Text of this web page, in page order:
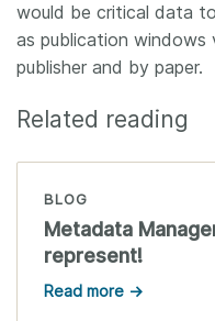
would be critical data
as publication
publisher and by paper.
Related reading
BLOG
Metadata
represent!
Read more →